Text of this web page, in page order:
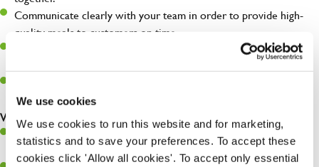
We use cookies
We use cookies to run this website and for marketing,
statistics and to save your preferences. To accept these
cookies click 'Allow all cookies'. To accept only essential
Communicate clearly with your team in order to provide high-
quality meals to customers on time.
Recognise and lead the team as a whole, understanding how to
help to guarantee the care of your entire team and visitors.
What you’ll bring to the kitchen:
Experience managing a busy kitchen, training and developing a
high performing team who constantly exceed targets.